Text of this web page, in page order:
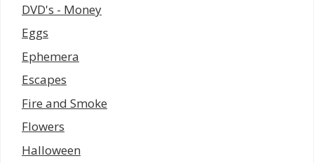
DVD's - Money
Eggs
Ephemera
Escapes
Fire and Smoke
Flowers
Halloween